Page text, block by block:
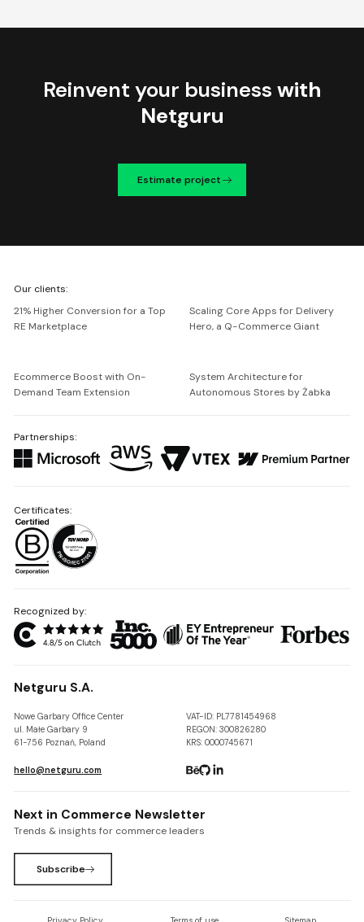
Reinvent your business with
Netguru
Estimate project
Netguru
Our clients:
21% Higher Conversion for a Top
RE Marketplace
Scaling Core Apps for Delivery
Hero, a Q-Commerce Giant
Ecommerce Boost with On-
Demand Team Extension
System Architecture for
Autonomous Stores by Żabka
Partnerships:
Recognized by:
Netguru S.A.
Nowe Garbary Office Center
ul. Małe Garbary 9
61-756 Poznań, Poland
VAT-ID: PL7781454968
REGON: 300826280
KRS: 0000745671
hello@netguru.com
Certificates:
Next in Commerce Newsletter
Trends & insights for commerce leaders
Subscribe